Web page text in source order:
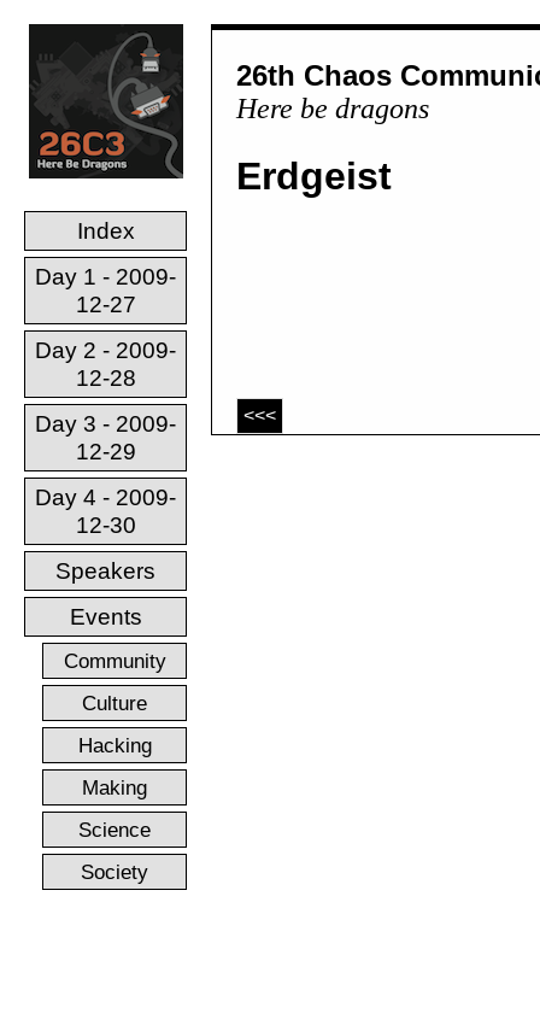
Index
Day 1 - 2009-
12-27
Day 2 - 2009-
12-28
Day 3 - 2009-
12-29
Day 4 - 2009-
12-30
Speakers
Events
Community
Culture
Hacking
Making
Science
Society
26th Chaos
Here be dragons
Erdgeist
<<<